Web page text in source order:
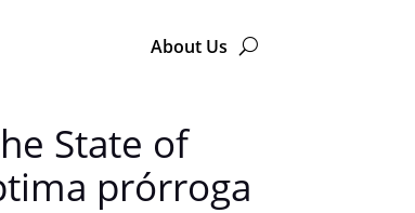
About Us
State of
prórroga